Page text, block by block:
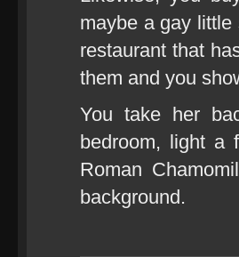
maybe a gay
restaurant that
them and you
You take her
bedroom, light a
Roman
background.